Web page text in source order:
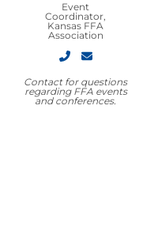
Event
Coordinator,
Kansas FFA
Association
Contact for questions
regarding FFA events
and conferences.